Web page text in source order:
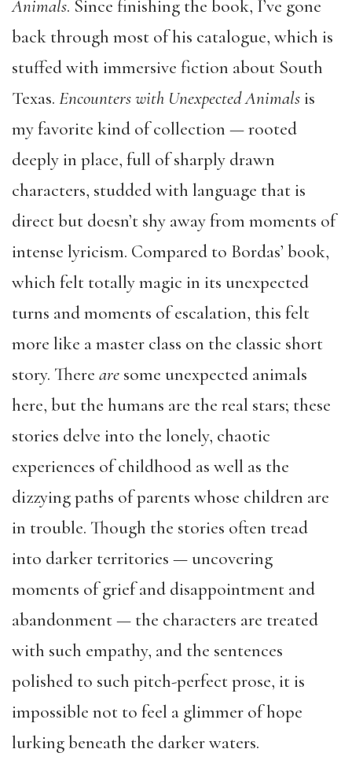
Animals. Since finishing the book, I’ve gone
back through most of his catalogue, which is
stuffed with immersive fiction about South
Texas. Encounters with Unexpected Animalsis
my favorite kind of collection — rooted
deeply in place, full of sharply drawn
characters, studded with language that is
direct but doesn’t shy away from moments of
intense lyricism. Compared to Bordas’ book,
which felt totally magic in its unexpected
turns and moments of escalation, this felt
more like a master class on the classic short
story. There are some unexpected animals
here, but the humans are the real stars; these
stories delve into the lonely, chaotic
experiences of childhood as well as the
dizzying paths of parents whose children are
in trouble. Though the stories often tread
into darker territories — uncovering
moments of grief and disappointment and
abandonment — the characters are treated
with such empathy, and the sentences
polished to such pitch-perfect prose, it is
impossible not to feel a glimmer of hope
lurking beneath the darker waters.